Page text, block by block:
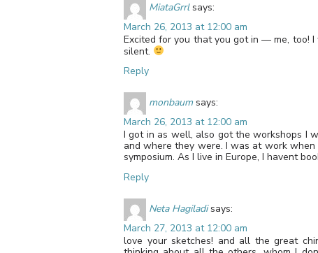
MiataGrrl says:
March 26, 2013 at 12:00 am
Excited for you that you got in — me, too!
silent.
Reply
monbaum says:
March 26, 2013 at 12:00 am
I got in as well, also got the workshops I
and where they were. I was at work
symposium. As I live in Europe, I havent
Reply
Neta Hagiladi says:
March 27, 2013 at 12:00 am
love your sketches! and all the great